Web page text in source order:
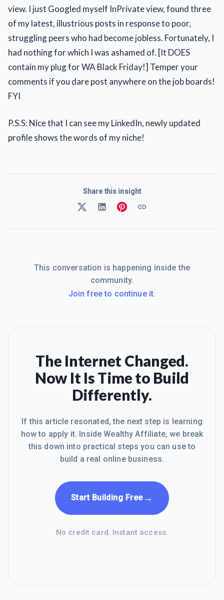
view. I just Googled myself InPrivate view, found three
of my latest, illustrious posts in response to poor,
struggling peers who had become jobless. Fortunately, I
had nothing for which I was ashamed of. [It DOES
contain my plug for WA Black Friday!] Temper your
comments if you dare post anywhere on the job boards!
FYI
P.S.S: Nice that I can see my LinkedIn, newly updated
profile shows the words of my niche!
Share this insight
This conversation is happening inside the
community.
Join free to continue it.
The Internet Changed.
Now It Is Time to Build
Differently.
If this article resonated, the next step is learning
how to apply it. Inside Wealthy Affiliate, we break
this down into practical steps you can use to
build a real online business.
Start Building Free→
No credit card. Instant access.